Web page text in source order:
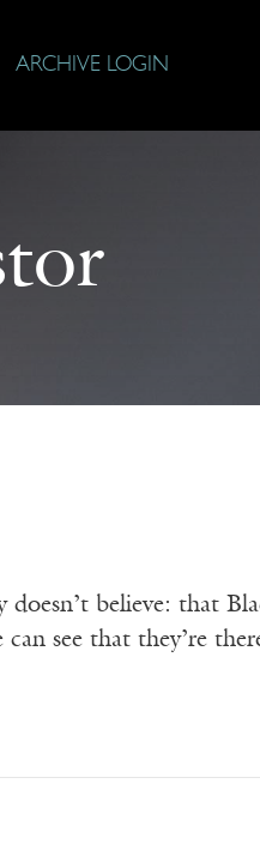
ARCHIVE LOGIN
believe: that
see that they’re